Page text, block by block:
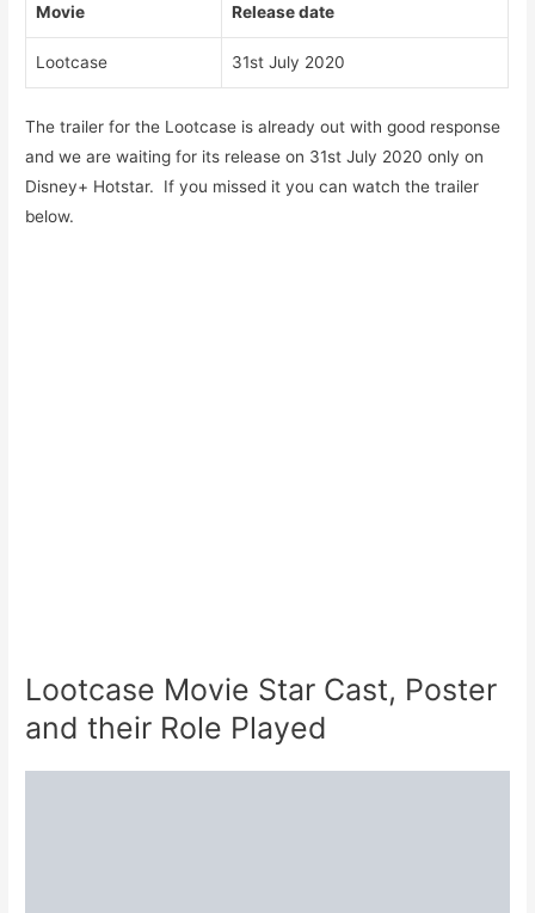
Movie Release date
Lootcase 31st July 2020
The trailer for the Lootcase is already out with good response
and we are waiting for its release on 31st July 2020 only on
Disney+ Hotstar. If you missed it you can watch the trailer
below.
Lootcase Movie Star Cast, Poster
and their Role Played